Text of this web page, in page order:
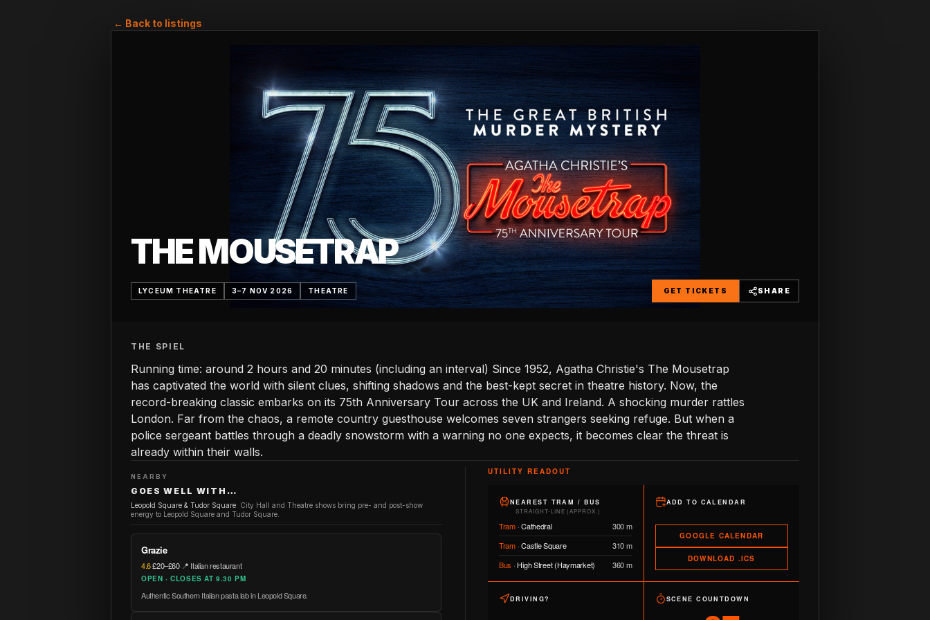
← Back to listings
THE MOUSETRAP
LYCEUM THEATRE 3–7 NOV 2026 THEATRE GET TICKETS SHARE
THE SPIEL
Running time: around 2 hours and 20 minutes (including an interval) Since 1952, Agatha Christie's The Mousetrap
has captivated the world with silent clues, shifting shadows and the best-kept secret in theatre history. Now, the
record-breaking classic embarks on its 75th Anniversary Tour across the UK and Ireland. A shocking murder rattles
London. Far from the chaos, a remote country guesthouse welcomes seven strangers seeking refuge. But when a
police sergeant battles through a deadly snowstorm with a warning no one expects, it becomes clear the threat is
already within their walls.
NEARBY
GOES WELL WITH…
Leopold Square & Tudor Square: City Hall and Theatre shows bring pre- and post-show
energy to Leopold Square and Tudor Square.
Grazie
4.6·£20–£60·📍 Italian restaurant
OPEN · CLOSES AT 9.30 PM
Authentic Southern Italian pasta lab in Leopold Square.
UTILITY READOUT
NEAREST TRAM / BUS
STRAIGHT-LINE (APPROX.)
Tram·Cathedral
300 m
Tram·Castle Square
310 m
Bus · High Street (Haymarket) 360 m
ADD TO CALENDAR
GOOGLE CALENDAR
DOWNLOAD .ICS
DRIVING? SCENE COUNTDOWN